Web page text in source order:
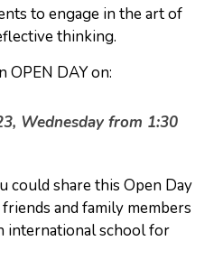
to engage in the art of
thinking.
OPEN DAY on:
Wednesday from 1:30
could share this Open Day
and family members
international school for